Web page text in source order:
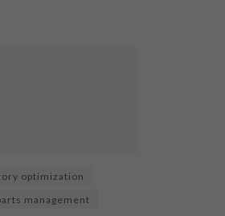
optimization
management